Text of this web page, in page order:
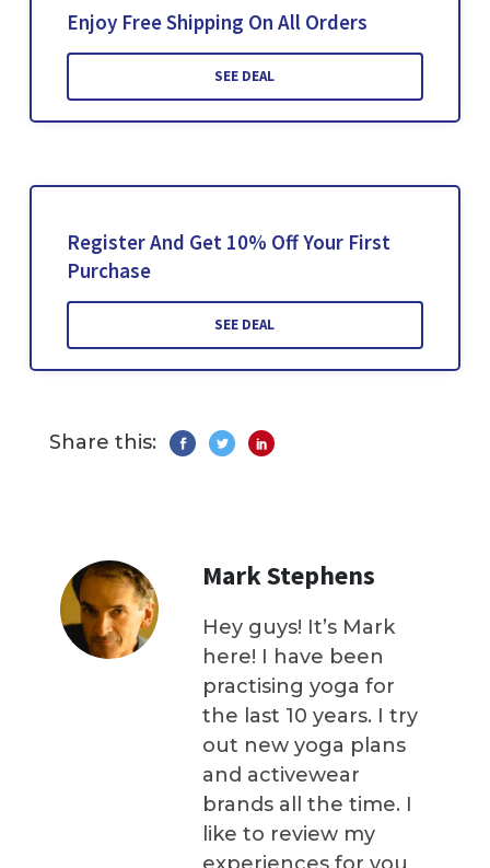
Enjoy Free Shipping On All Orders
SEE DEAL
Register And Get 10% Off Your First
Purchase
SEE DEAL
Share this:
Mark Stephens
Hey guys! It’s Mark
here! I have been
practising yoga for
the last 10 years. I try
out new yoga plans
and activewear
brands all the time. I
like to review my